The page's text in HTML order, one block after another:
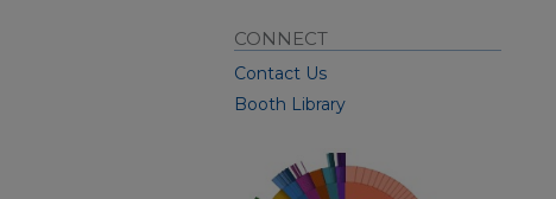
CONNECT
Contact Us
Booth Library